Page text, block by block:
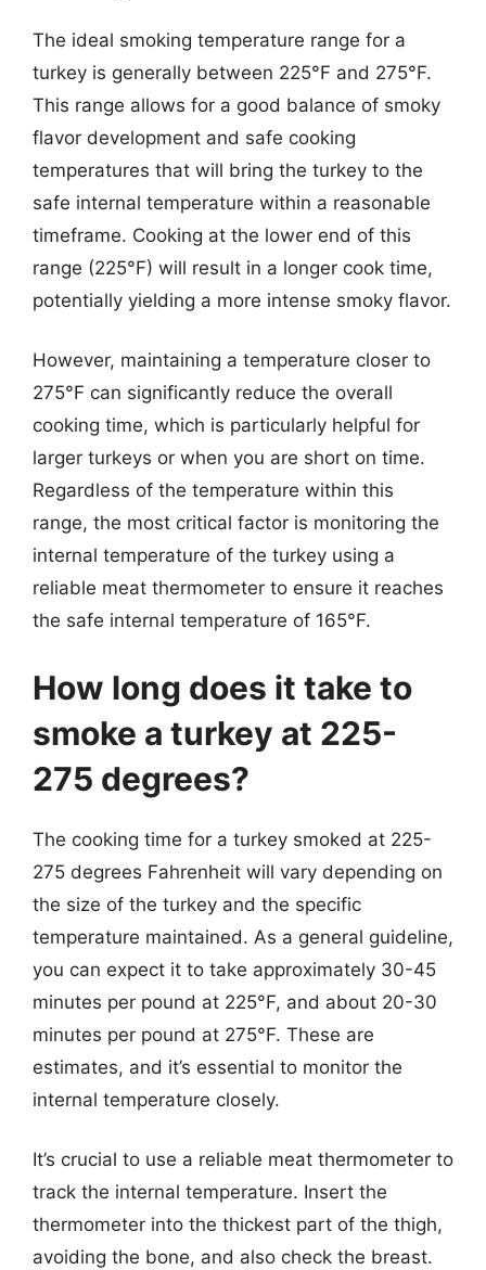
The ideal smoking temperature range for a
turkey is generally between 225°F and 275°F.
This range allows for a good balance of smoky
flavor development and safe cooking
temperatures that will bring the turkey to the
safe internal temperature within a reasonable
timeframe. Cooking at the lower end of this
range (225°F) will result in a longer cook time,
potentially yielding a more intense smoky flavor.
However, maintaining a temperature closer to
275°F can significantly reduce the overall
cooking time, which is particularly helpful for
larger turkeys or when you are short on time.
Regardless of the temperature within this
range, the most critical factor is monitoring the
internal temperature of the turkey using a
reliable meat thermometer to ensure it reaches
the safe internal temperature of 165°F.
How long does it take to
smoke a turkey at 225-
275 degrees?
The cooking time for a turkey smoked at 225-
275 degrees Fahrenheit will vary depending on
the size of the turkey and the specific
temperature maintained. As a general guideline,
you can expect it to take approximately 30-45
minutes per pound at 225°F, and about 20-30
minutes per pound at 275°F. These are
estimates, and it’s essential to monitor the
internal temperature closely.
It’s crucial to use a reliable meat thermometer to
track the internal temperature. Insert the
thermometer into the thickest part of the thigh,
avoiding the bone, and also check the breast.